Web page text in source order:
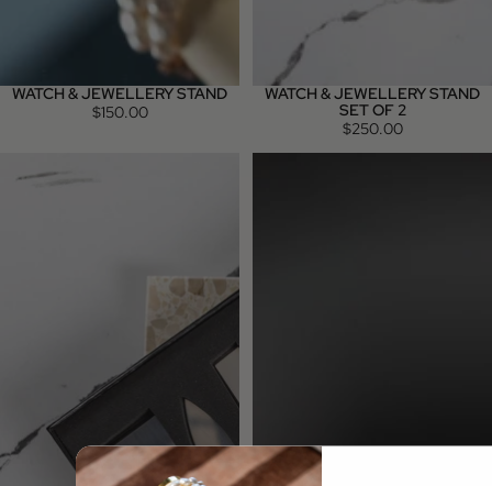
WATCH & JEWELLERY STAND
$150.00
WATCH & JEWELLERY STAND
SET OF 2
$250.00